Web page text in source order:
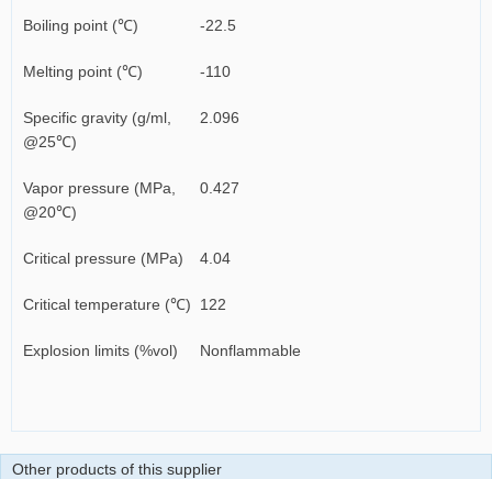
Boiling point (℃) -22.5
Melting point (℃) -110
Specific gravity (g/ml,
@25℃)
2.096
Vapor pressure (MPa,
@20℃)
0.427
Critical pressure (MPa) 4.04
Critical temperature (℃) 122
Explosion limits (%vol) Nonflammable
Other products of this supplier